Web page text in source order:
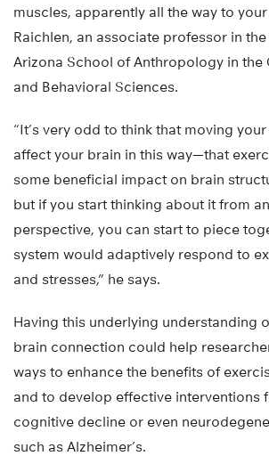
muscles, apparently all the way to your
Raichlen, an associate professor in
Arizona School of Anthropology in the
and Behavioral Sciences.
“It’s very odd to think that moving
affect your brain in this way—that
some beneficial impact on brain
but if you start thinking about it from
perspective, you can start to piece
system would adaptively respond to
and stresses,” he says.
Having this underlying understanding
brain connection could help
ways to enhance the benefits of
and to develop effective interventions
cognitive decline or even
such as Alzheimer’s.